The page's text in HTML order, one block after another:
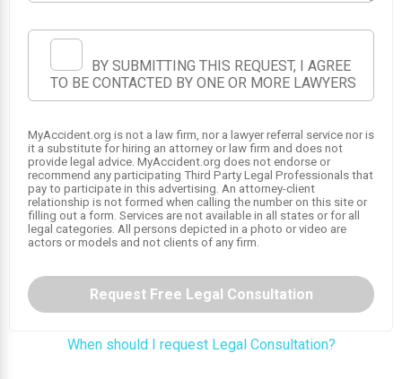
1
2
BY SUBMITTING THIS REQUEST, I AGREE
TO BE CONTACTED BY ONE OR MORE LAWYERS
MyAccident.org is not a law firm, nor a lawyer referral service nor is
it a substitute for hiring an attorney or law firm and does not
provide legal advice. MyAccident.org does not endorse or
recommend any participating Third Party Legal Professionals that
pay to participate in this advertising. An attorney-client
relationship is not formed when calling the number on this site or
filling out a form. Services are not available in all states or for all
legal categories. All persons depicted in a photo or video are
actors or models and not clients of any firm.
Request Free Legal Consultation
When should I request Legal Consultation?